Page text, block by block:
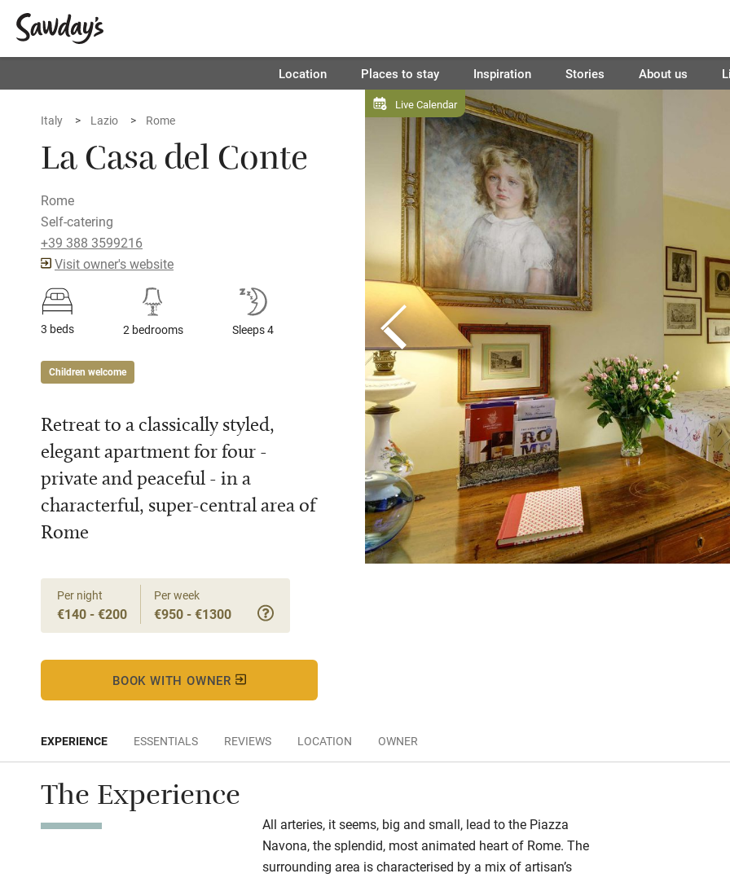
Location Places to stay Inspiration Stories About us
Live Calendar
Italy Lazio Rome
La Casa del Conte
Rome
Self-catering
+39 388 3599216
Visit owner's website
3 beds 2 bedrooms Sleeps 4
Children welcome
Retreat to a classically styled,
elegant apartment for four -
private and peaceful - in a
characterful, super-central area of
Rome
Per night
€140 - €200
Per week
€950 - €1300
BOOK WITH OWNER
EXPERIENCE ESSENTIALS REVIEWS LOCATION OWNER
The Experience
All arteries, it seems, big and small, lead to the Piazza
Navona, the splendid, most animated heart of Rome. The
surrounding area is characterised by a mix of artisan’s